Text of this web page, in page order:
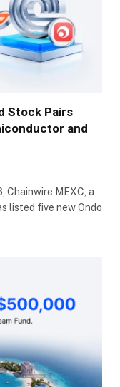
Stock Pairs
and
Chainwire MEXC, a
listed five new Ondo